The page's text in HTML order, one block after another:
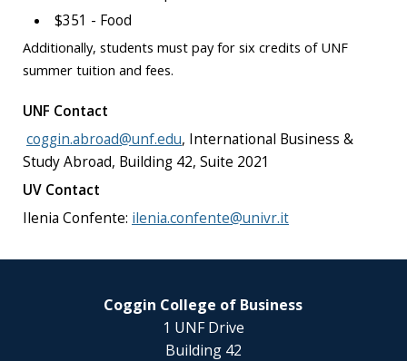
$351 - Food
Additionally, students must pay for six credits of UNF
summer tuition and fees.
UNF Contact
coggin.abroad@unf.edu, International Business &
Study Abroad, Building 42, Suite 2021
UV Contact
Ilenia Confente: ilenia.confente@univr.it
Coggin College of Business
1 UNF Drive
Building 42